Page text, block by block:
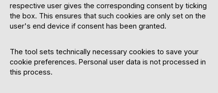
respective user gives the corresponding consent by ticking
the box. This ensures that such cookies are only set on the
user's end device if consent has been granted.
The tool sets technically necessary cookies to save your
cookie preferences. Personal user data is not processed in
this process.